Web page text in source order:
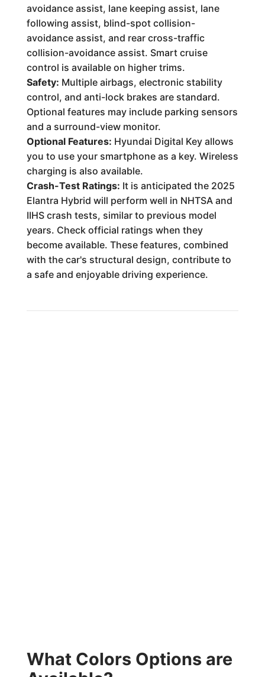
avoidance assist, lane keeping assist, lane
following assist, blind-spot collision-
avoidance assist, and rear cross-traffic
collision-avoidance assist. Smart cruise
control is available on higher trims.
Safety: Multiple airbags, electronic stability
control, and anti-lock brakes are standard.
Optional features may include parking sensors
and a surround-view monitor.
Optional Features: Hyundai Digital Key allows
you to use your smartphone as a key. Wireless
charging is also available.
Crash-Test Ratings: It is anticipated the 2025
Elantra Hybrid will perform well in NHTSA and
IIHS crash tests, similar to previous model
years. Check official ratings when they
become available. These features, combined
with the car's structural design, contribute to
a safe and enjoyable driving experience.
What Colors Options are